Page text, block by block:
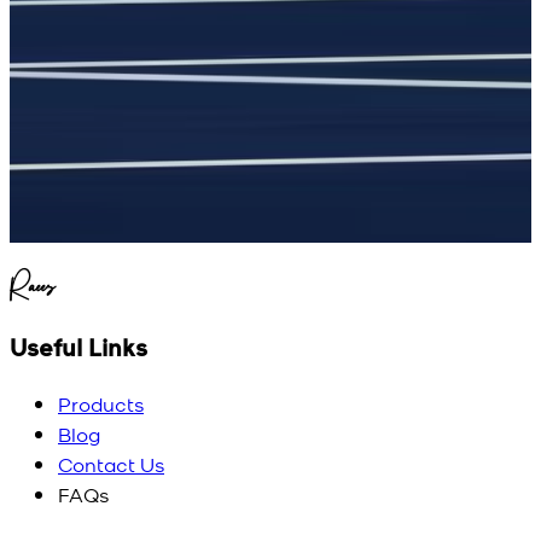
Raees
Useful Links
Products
Blog
Contact Us
FAQs